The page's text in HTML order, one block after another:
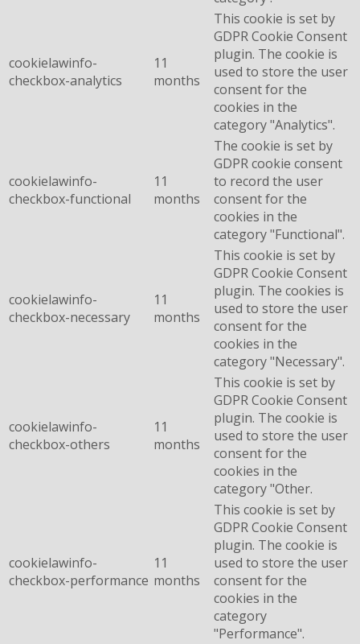
cookielawinfo-
checkbox-analytics
11
months
This cookie is set by
GDPR Cookie Consent
plugin. The cookie is
used to store the user
consent for the
cookies in the
category "Analytics".
cookielawinfo-
checkbox-functional
11
months
The cookie is set by
GDPR cookie consent
to record the user
consent for the
cookies in the
category "Functional".
cookielawinfo-
checkbox-necessary
11
months
This cookie is set by
GDPR Cookie Consent
plugin. The cookies is
used to store the user
consent for the
cookies in the
category "Necessary".
cookielawinfo-
checkbox-others
11
months
This cookie is set by
GDPR Cookie Consent
plugin. The cookie is
used to store the user
consent for the
cookies in the
category "Other.
cookielawinfo-
checkbox-performance
11
months
This cookie is set by
GDPR Cookie Consent
plugin. The cookie is
used to store the user
consent for the
cookies in the
category
"Performance".